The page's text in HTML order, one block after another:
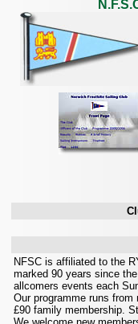
NFSC is affiliated to the
marked 90 years since
allcomers events each
Our programme runs
£90 family membership.